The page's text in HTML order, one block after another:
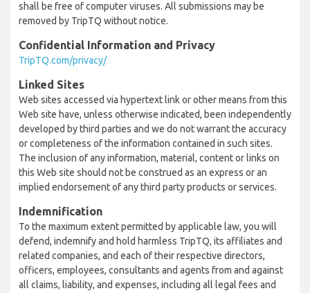
shall be free of computer viruses. All submissions may be
removed by TripTQ without notice.
Confidential Information and Privacy
TripTQ.com/privacy/
Linked Sites
Web sites accessed via hypertext link or other means from this
Web site have, unless otherwise indicated, been independently
developed by third parties and we do not warrant the accuracy
or completeness of the information contained in such sites.
The inclusion of any information, material, content or links on
this Web site should not be construed as an express or an
implied endorsement of any third party products or services.
Indemnification
To the maximum extent permitted by applicable law, you will
defend, indemnify and hold harmless TripTQ, its affiliates and
related companies, and each of their respective directors,
officers, employees, consultants and agents from and against
all claims, liability, and expenses, including all legal fees and